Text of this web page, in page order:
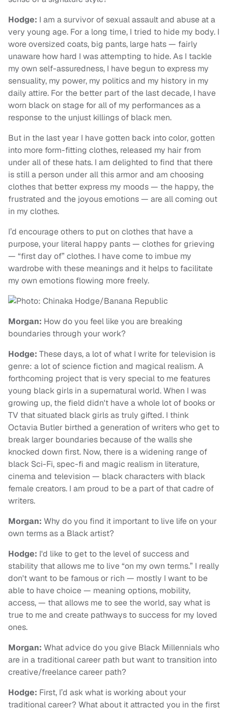
Hodge: I am a survivor of sexual assault and abuse at a
very young age. For a long time, I tried to hide my body. I
wore oversized coats, big pants, large hats — fairly
unaware how hard I was attempting to hide. As I tackle
my own self-assuredness, I have begun to express my
sensuality, my power, my politics and my history in my
daily attire. For the better part of the last decade, I have
worn black on stage for all of my performances as a
response to the unjust killings of black men.
But in the last year I have gotten back into color, gotten
into more form-fitting clothes, released my hair from
under all of these hats. I am delighted to find that there
is still a person under all this armor and am choosing
clothes that better express my moods — the happy, the
frustrated and the joyous emotions — are all coming out
in my clothes.
I’d encourage others to put on clothes that have a
purpose, your literal happy pants — clothes for grieving
— “first day of” clothes. I have come to imbue my
wardrobe with these meanings and it helps to facilitate
my own emotions flowing more freely.
Morgan: How do you feel like you are breaking
boundaries through your work?
Hodge: These days, a lot of what I write for television is
genre: a lot of science fiction and magical realism. A
forthcoming project that is very special to me features
young black girls in a supernatural world. When I was
growing up, the field didn't have a whole lot of books or
TV that situated black girls as truly gifted. I think
Octavia Butler birthed a generation of writers who get to
break larger boundaries because of the walls she
knocked down first. Now, there is a widening range of
black Sci-Fi, spec-fi and magic realism in literature,
cinema and television — black characters with black
female creators. I am proud to be a part of that cadre of
writers.
Morgan: Why do you find it important to live life on your
own terms as a Black artist?
Hodge: I'd like to get to the level of success and
stability that allows me to live “on my own terms.” I really
don't want to be famous or rich — mostly I want to be
able to have choice — meaning options, mobility,
access, — that allows me to see the world, say what is
true to me and create pathways to success for my loved
ones.
Morgan: What advice do you give Black Millennials who
are in a traditional career path but want to transition into
creative/freelance career path?
Hodge: First, I’d ask what is working about your
traditional career? What about it attracted you in the first